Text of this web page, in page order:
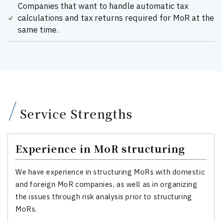
Companies that want to handle automatic tax
calculations and tax returns required for MoR at the
same time.
Service Strengths
Experience in MoR structuring
We have experience in structuring MoRs with domestic
and foreign MoR companies, as well as in organizing
the issues through risk analysis prior to structuring
MoRs.